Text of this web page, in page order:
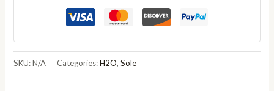
Bedroom
Set
SKU:N/A Categories:H2O,Sole